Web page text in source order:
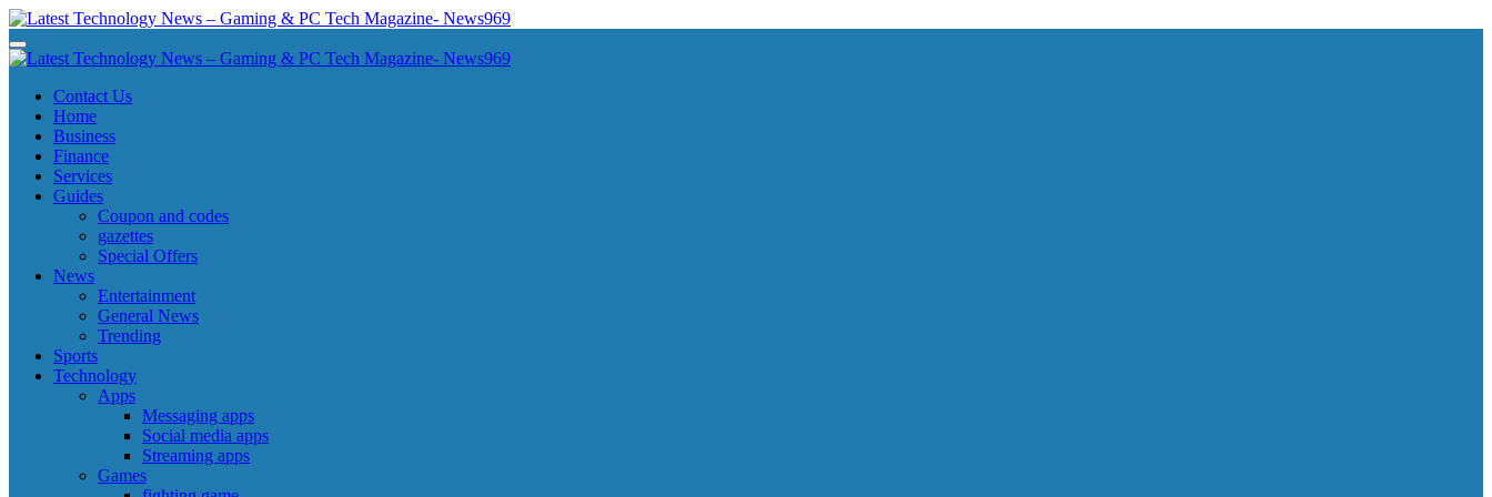
Skip
to
content
Latest Technology News - Gaming & PC Tech Magazine- News969
Latest Technology News - Gaming & PC Tech Magazine- News969
Latest Technology News - Gaming & PC Tech Magazine- News969
Latest Technology News - Gaming & PC Tech Magazine- News969
Contact Us
Home
Business
Finance
Services
Guides
Coupon and codes
gazettes
Special Offers
News
Entertainment
General News
Trending
Sports
Technology
Apps
Messaging apps
Social media apps
Streaming apps
Games